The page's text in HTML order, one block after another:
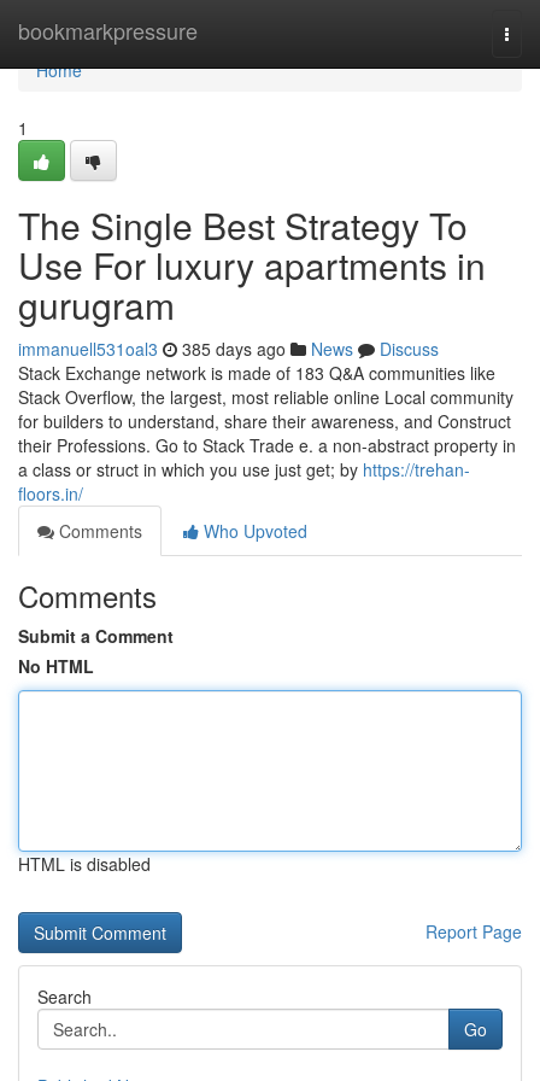
bookmarkpressure
Home
Home
1
The Single Best Strategy To
Use For luxury apartments in
gurugram
immanuell531oal3 385 days ago News
Discuss
Stack Exchange network is made of 183 Q&A communities like
Stack Overflow, the largest, most reliable online Local community
for builders to understand, share their awareness, and Construct
their Professions. Go to Stack Trade e. a non-abstract property in
a class or struct in which you use just get; by https://trehan-
floors.in/
Comments
Who Upvoted
Comments
Submit a Comment
No HTML
HTML is disabled
Report Page
Search
Go